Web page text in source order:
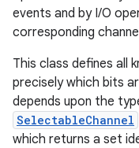
events and by I/O
corresponding
This class defines all
precisely which bits
depends upon the
SelectableChannel
which returns a set